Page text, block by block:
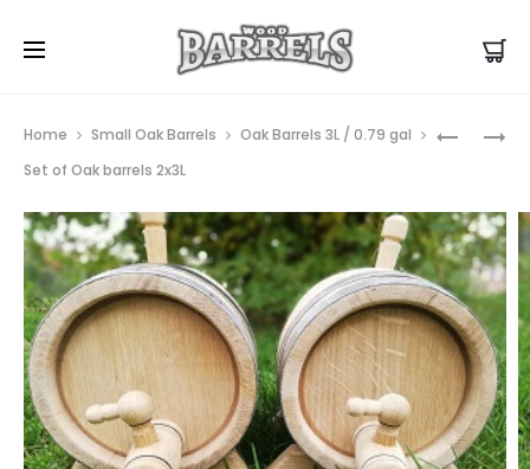
PICKLE
50L
Home Small Oak Barrels
Oak Barrels 3L / 0.79 gal
Set of Oak barrels 2x3L